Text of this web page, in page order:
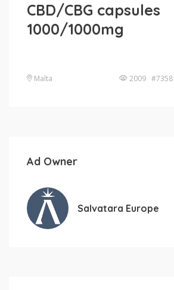
CBD/CBG capsules
1000/1000mg
Malta 2009 #7358
Ad Owner
Salvatara Europe